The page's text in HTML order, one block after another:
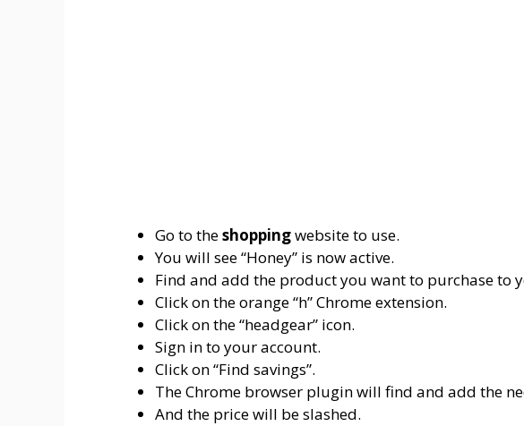
Go to theshoppingwebsite to use.
You will see “Honey” is now active.
Find and add the product you want to purchase to
Click on the orange “h” Chrome extension.
Click on the “headgear” icon.
Sign in to your account.
Click on “Find savings”.
The Chrome browser plugin will find and add the
And the price will be slashed.